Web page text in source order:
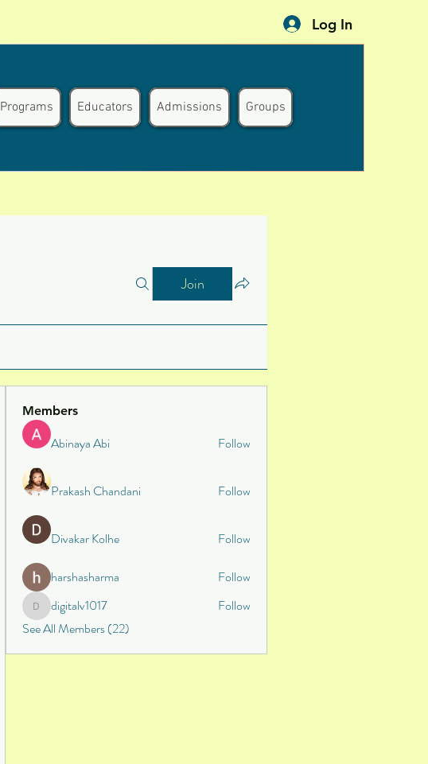
Log In
Programs Educators Admissions Groups
Join
Members
Abinaya Abi Follow
Prakash Chandani Follow
Divakar Kolhe Follow
harshasharma Follow
digitalv1017
digitalv1017
Follow
See All Members (22)